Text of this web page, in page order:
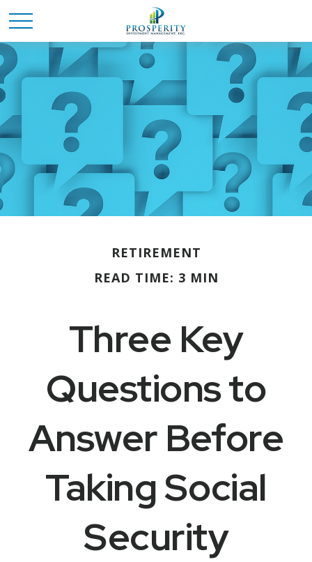
RETIREMENT
READ TIME: 3 MIN
Three Key
Questions to
Answer Before
Taking Social
Security